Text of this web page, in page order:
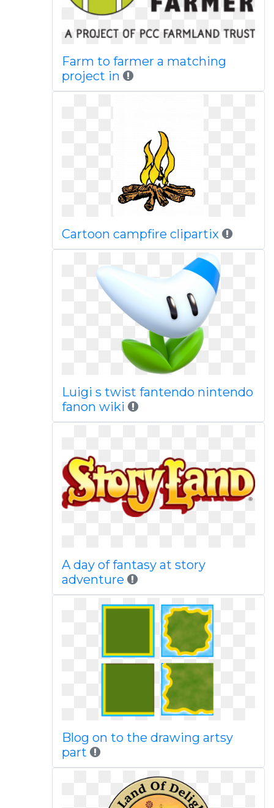
Farm to farmer a matching
project in
Cartoon campfire clipartix
Luigi s twist fantendo nintendo
fanon wiki
A day of fantasy at story
adventure
Blog on to the drawing artsy
part